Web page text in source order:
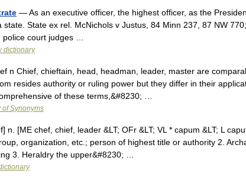
— As an executive officer, the highest officer, as the
state. State ex rel. McNichols v Justus, 84 Minn 237, 87 NW
police court judges …
dictionary
n Chief, chieftain, head, headman, leader, master are
resides authority or ruling power but they differ in their
of these terms,&#8230; …
Synonyms
n. [ME chef, chief, leader &LT; OFr &LT; VL * capum &LT; L
organization, etc.; person of highest title or authority 2.
3. Heraldry the upper&#8230; …